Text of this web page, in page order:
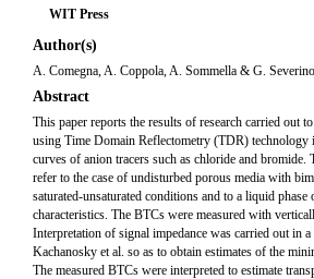
WIT Press
Author(s)
A. Comegna, A. Coppola, A. Sommella & G. Severino
Abstract
This paper reports the results of research carried out
using Time Domain Reflectometry (TDR) technology
curves of anion tracers such as chloride and bromide.
refer to the case of undisturbed porous media with
saturated-unsaturated conditions and to a liquid phase
characteristics. The BTCs were measured with
Interpretation of signal impedance was carried out in
Kachanosky et al. so as to obtain estimates of the
The measured BTCs were interpreted to estimate